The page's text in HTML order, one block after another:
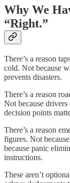
Why We
“Right.”
There’s a reason
cold. Not because
prevents disasters.
There’s a reason
Not because
decision points
There’s a reason
figures. Not
because panic
instructions.
These aren’t